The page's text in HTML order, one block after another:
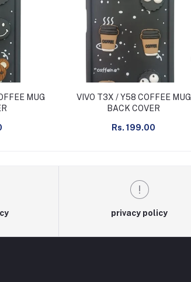
MUG
VIVO T3X / Y58 COFFEE MUG
BACK COVER
Rs. 199.00
privacy policy